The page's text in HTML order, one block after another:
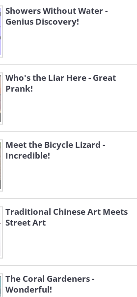
Showers Without Water -
Genius Discovery!
Who's the Liar Here - Great
Prank!
Meet the Bicycle Lizard -
Incredible!
Traditional Chinese Art Meets
Street Art
The Coral Gardeners -
Wonderful!